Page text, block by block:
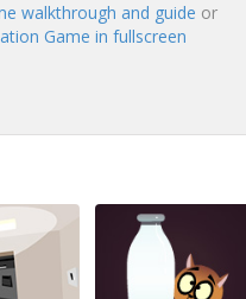
walkthrough and guide or
Game in fullscreen